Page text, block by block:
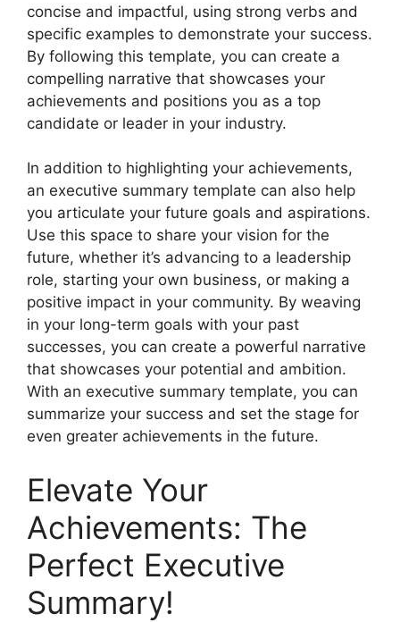
concise and impactful, using strong verbs and
specific examples to demonstrate your success.
By following this template, you can create a
compelling narrative that showcases your
achievements and positions you as a top
candidate or leader in your industry.
In addition to highlighting your achievements,
an executive summary template can also help
you articulate your future goals and aspirations.
Use this space to share your vision for the
future, whether it’s advancing to a leadership
role, starting your own business, or making a
positive impact in your community. By weaving
in your long-term goals with your past
successes, you can create a powerful narrative
that showcases your potential and ambition.
With an executive summary template, you can
summarize your success and set the stage for
even greater achievements in the future.
Elevate Your
Achievements: The
Perfect Executive
Summary!